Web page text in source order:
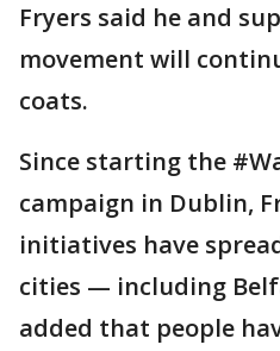
Fryers said he and
movement will
coats.
Since starting the
campaign in Dublin,
initiatives have
cities — including
added that people